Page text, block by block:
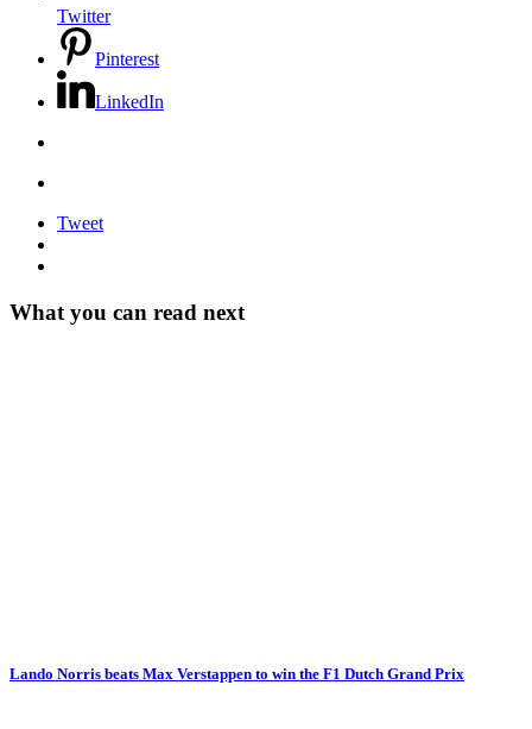
Twitter
Pinterest
LinkedIn
Tweet
What you can read next
Lando Norris beats Max Verstappen to win the F1 Dutch Grand Prix